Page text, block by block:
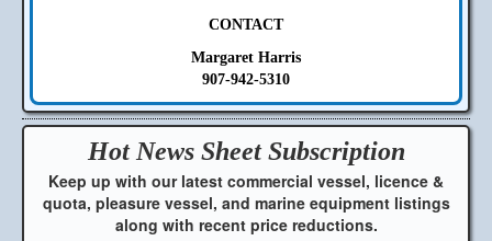
CONTACT
Margaret Harris
907-942-5310
Hot News SheetSubscription
Keep up with our latest commercial vessel, licence &
quota, pleasure vessel, and marine equipment listings
along with recent price reductions.